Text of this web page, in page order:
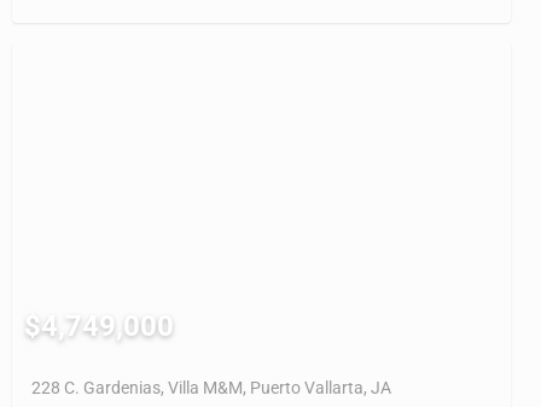
$4,749,000
228 C. Gardenias, Villa M&M, Puerto Vallarta, JA